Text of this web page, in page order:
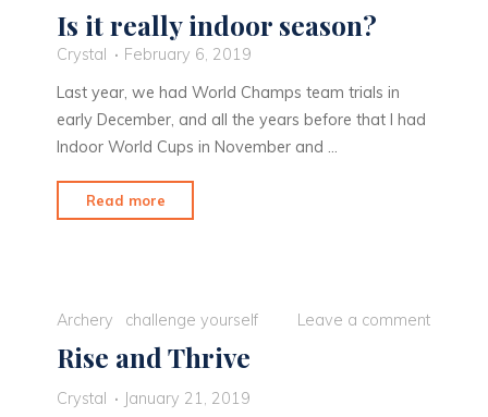
Is it really indoor season?
Crystal
February 6, 2019
Last year, we had World Champs team trials in
early December, and all the years before that I had
Indoor World Cups in November and …
Read more
it
Archery challenge yourself Leave a comment
Rise and Thrive
Crystal January 21, 2019